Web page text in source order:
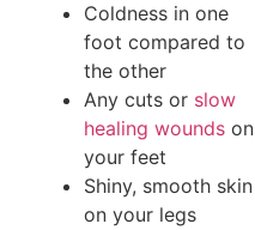
Coldness in one
foot compared to
the other
Any cuts or slow
healing wounds on
your feet
Shiny, smooth skin
on your legs